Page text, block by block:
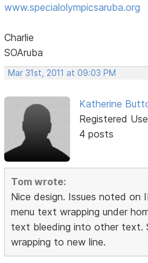
www.specialolympicsaruba.org
Charlie
SOAruba
Mar 31st, 2011 at 09:03 PM
Katherine
Registered
4 posts
Tom wrote:
Nice design. Issues noted
menu text wrapping under
text bleeding into other text.
wrapping to new line.